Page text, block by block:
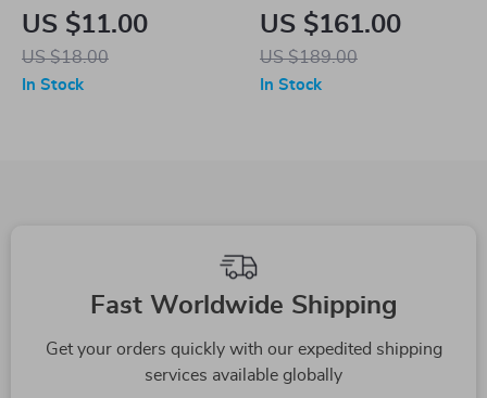
Test Pen – Precision
Voltage Detector
US $11.00
US $18.00
In Stock
Bearing Puller Kit
US $161.00
US $189.00
In Stock
Fast Worldwide Shipping
Get your orders quickly with our expedited shipping
services available globally